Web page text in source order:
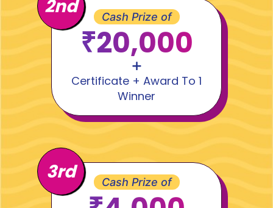
2nd Cash Prize of
₹20,000
Certificate + Award To 1
Winner
3rd Cash Prize of